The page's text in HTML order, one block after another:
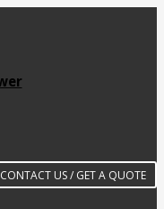
CONTACT US / GET A QUOTE